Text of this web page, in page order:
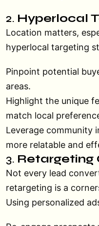
2. Hyperlocal
Location matters,
hyperlocal targeting
Pinpoint potential
areas.
Highlight the unique
match local
Leverage community
more relatable and
3. Retargeting
Not every lead
retargeting is a
Using personalized